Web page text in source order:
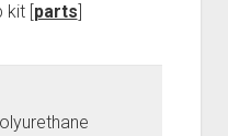
kit [parts]